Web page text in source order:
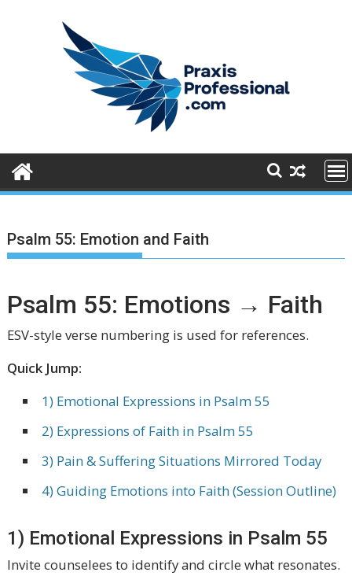
e
Psalm 55: Emotion and Faith
Psalm 55: Emotions → Faith
ESV-style verse numbering is used for references.
Quick Jump:
1) Emotional Expressions in Psalm 55
2) Expressions of Faith in Psalm 55
3) Pain & Suffering Situations Mirrored Today
4) Guiding Emotions into Faith (Session Outline)
1) Emotional Expressions in Psalm 55
Invite counselees to identify and circle what resonates.